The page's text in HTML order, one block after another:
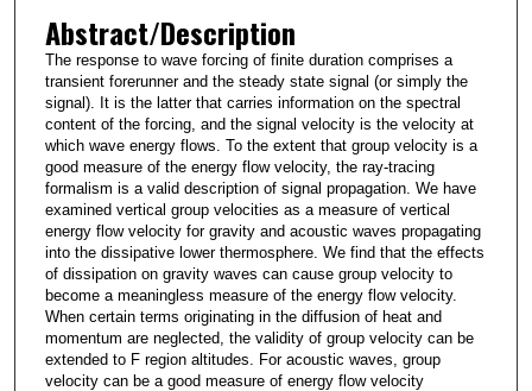
Abstract/Description
The response to wave forcing of finite duration comprises a
transient forerunner and the steady state signal (or simply the
signal). It is the latter that carries information on the spectral
content of the forcing, and the signal velocity is the velocity at
which wave energy flows. To the extent that group velocity is a
good measure of the energy flow velocity, the ray‐tracing
formalism is a valid description of signal propagation. We have
examined vertical group velocities as a measure of vertical
energy flow velocity for gravity and acoustic waves propagating
into the dissipative lower thermosphere. We find that the effects
of dissipation on gravity waves can cause group velocity to
become a meaningless measure of the energy flow velocity.
When certain terms originating in the diffusion of heat and
momentum are neglected, the validity of group velocity can be
extended to F region altitudes. For acoustic waves, group
velocity can be a good measure of energy flow velocity